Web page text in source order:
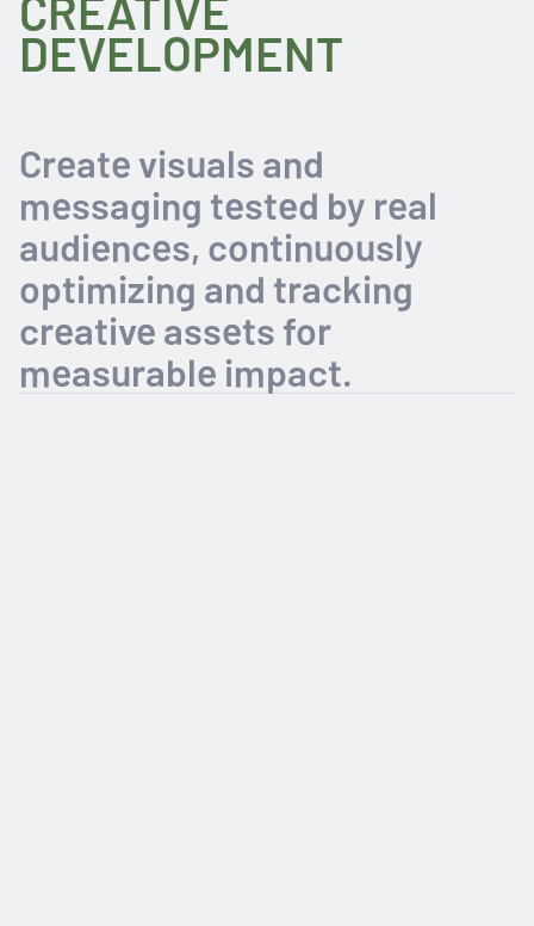
DEVELOPMENT
Create visuals and
messaging tested by real
audiences, continuously
optimizing and tracking
creative assets for
measurable impact.